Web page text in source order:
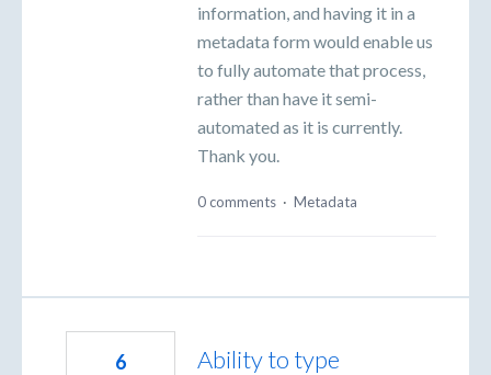
information, and having it in a
metadata form would enable us
to fully automate that process,
rather than have it semi-
automated as it is currently.
Thank you.
0 comments · Metadata
Ability to type
6